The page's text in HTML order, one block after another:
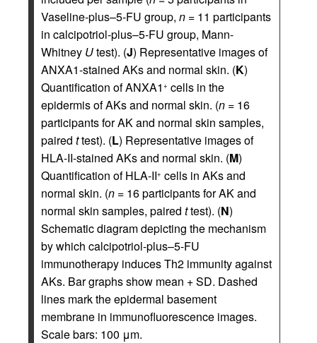
Vaseline-plus–5-FU group, n = 11 participants
in calcipotriol-plus–5-FU group, Mann-
Whitney Utest). (J) Representative images of
ANXA1-stained AKs and normal skin. (K)
Quantification of ANXA1 + cells in the
epidermis of AKs and normal skin. (n = 16
participants for AK and normal skin samples,
paired ttest). (L) Representative images of
HLA-II-stained AKs and normal skin. (M)
Quantification of HLA-II+ cells in AKs and
normal skin. (n = 16 participants for AK and
normal skin samples, paired ttest). (N)
Schematic diagram depicting the mechanism
by which calcipotriol-plus–5-FU
immunotherapy induces Th2 immunity against
AKs. Bar graphs show mean + SD. Dashed
lines mark the epidermal basement
membrane in immunofluorescence images.
Scale bars: 100 μm.